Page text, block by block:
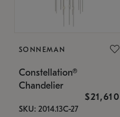
SONNEMAN
Constellation®
Chandelier
$21,610
SKU: 2014.13C-27